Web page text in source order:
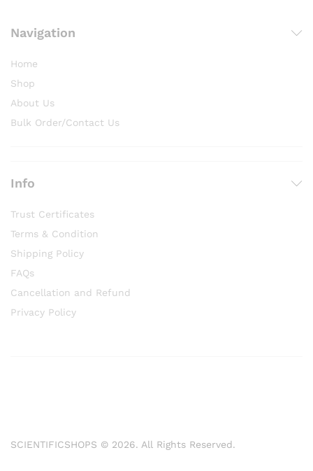
Navigation
Home
Shop
About Us
Bulk Order/Contact Us
Info
Trust Certificates
Terms & Condition
Shipping Policy
FAQs
Cancellation and Refund
Privacy Policy
SCIENTIFICSHOPS © 2026. All Rights Reserved.